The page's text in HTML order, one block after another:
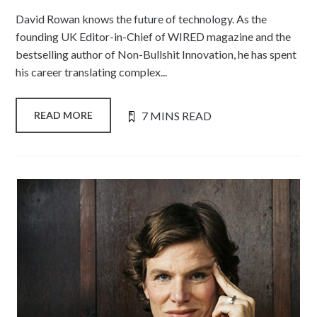
David Rowan knows the future of technology. As the
founding UK Editor-in-Chief of WIRED magazine and the
bestselling author of Non-Bullshit Innovation, he has spent
his career translating complex...
READ MORE 7 MINS READ